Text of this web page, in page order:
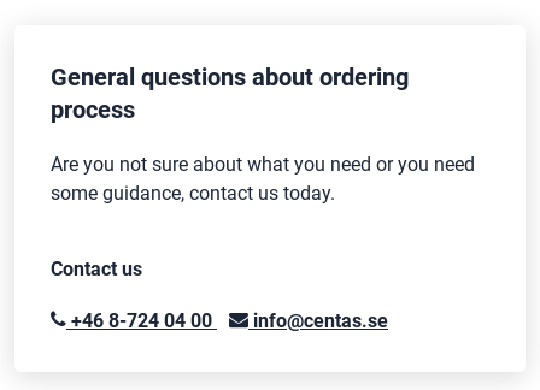
General questions about ordering
process
Are you not sure about what you need or you need
some guidance, contact us today.
Contact us
+46 8-724 04 00 info@centas.se